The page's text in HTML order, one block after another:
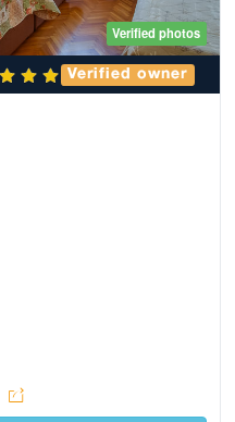
Verified photos
Verified owner